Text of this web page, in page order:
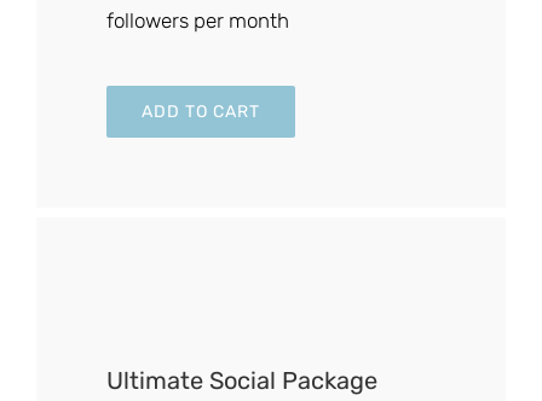
followers per month
ADD TO CART
Ultimate Social Package